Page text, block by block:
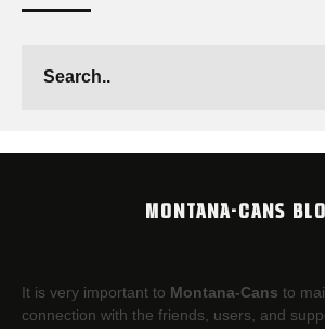
MONTANA-CANS
It is very important to Montana-Cans to
connection with the friends, users, and